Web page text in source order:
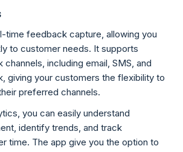
time feedback capture, allowing you
to customer needs. It supports
including email, SMS, and
giving your customers the flexibility to
preferred channels.
you can easily understand
identify trends, and track
time. The app give you the option to